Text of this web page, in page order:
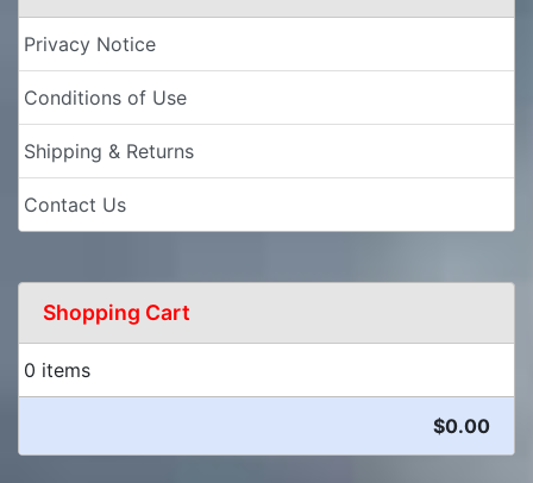
Privacy Notice
Conditions of Use
Shipping & Returns
Contact Us
Shopping Cart
0 items
$0.00